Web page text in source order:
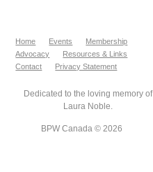
Home Events
Membership
Advocacy
Resources & Links
Contact
Privacy Statement
Dedicated to the loving memory of
Laura Noble.
BPW Canada © 2026